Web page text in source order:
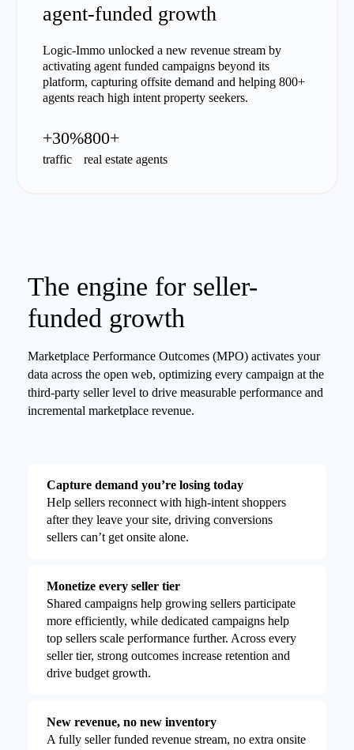
agent-funded growth
Logic-Immo unlocked a new revenue stream by
activating agent funded campaigns beyond its
platform, capturing offsite demand and helping 800+
agents reach high intent property seekers.
+30%
traffic
800+
real estate agents
The engine for seller-
funded growth
Marketplace Performance Outcomes (MPO) activates your
data across the open web, optimizing every campaign at the
third-party seller level to drive measurable performance and
incremental marketplace revenue.
Capture demand you’re losing today
Help sellers reconnect with high-intent shoppers
after they leave your site, driving conversions
sellers can’t get onsite alone.
Monetize every seller tier
Shared campaigns help growing sellers participate
more efficiently, while dedicated campaigns help
top sellers scale performance further. Across every
seller tier, strong outcomes increase retention and
drive budget growth.
New revenue, no new inventory
A fully seller funded revenue stream, no extra onsite